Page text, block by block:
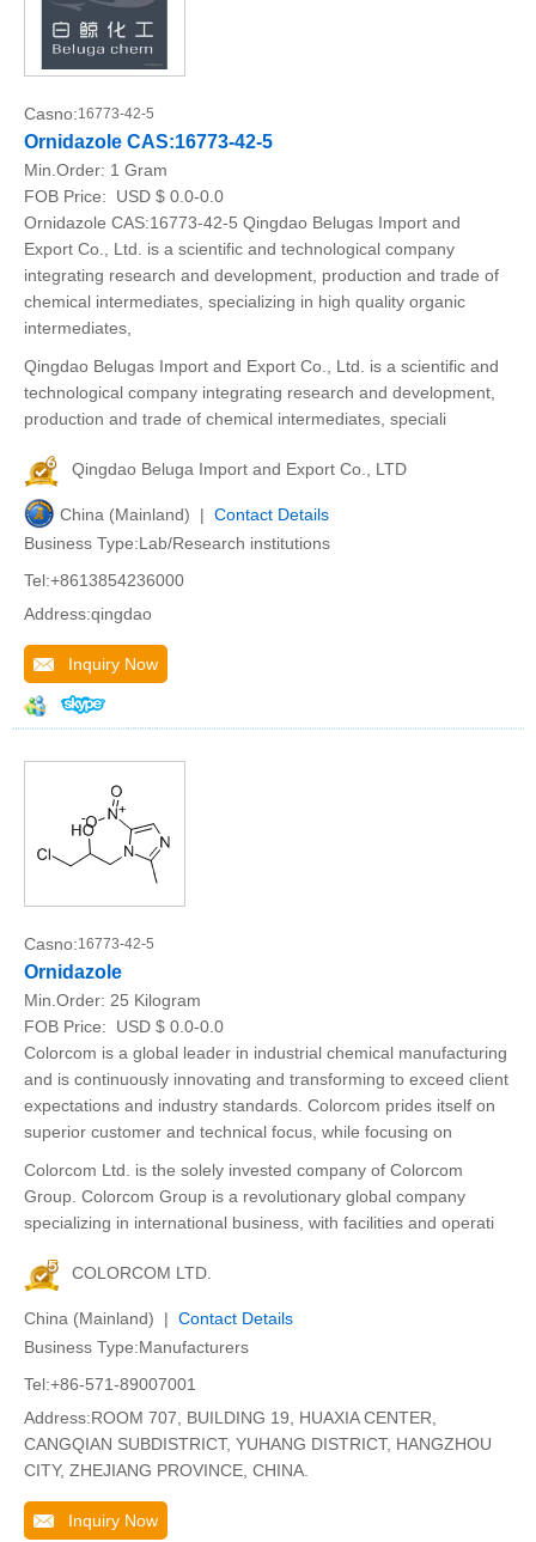
Casno:16773-42-5
Ornidazole CAS:16773-42-5
Min.Order: 1 Gram
FOB Price:
USD $ 0.0-0.0
Ornidazole CAS:16773-42-5 Qingdao Belugas Import and
Export Co., Ltd. is a scientific and technological company
integrating research and development, production and trade of
chemical intermediates, specializing in high quality organic
intermediates,
Qingdao Belugas Import and Export Co., Ltd. is a scientific and
technological company integrating research and development,
production and trade of chemical intermediates, speciali
Qingdao Beluga Import and Export Co., LTD
China (Mainland) | Contact Details
Business Type:Lab/Research institutions
Tel:+8613854236000
Address:qingdao
Inquiry Now
Casno:16773-42-5
Ornidazole
Min.Order: 25 Kilogram
FOB Price:
USD $ 0.0-0.0
Colorcom is a global leader in industrial chemical manufacturing
and is continuously innovating and transforming to exceed client
expectations and industry standards. Colorcom prides itself on
superior customer and technical focus, while focusing on
Colorcom Ltd. is the solely invested company of Colorcom
Group. Colorcom Group is a revolutionary global company
specializing in international business, with facilities and operati
COLORCOM LTD.
China (Mainland) | Contact Details
Business Type:Manufacturers
Tel:+86-571-89007001
Address:ROOM 707, BUILDING 19, HUAXIA CENTER,
CANGQIAN SUBDISTRICT, YUHANG DISTRICT, HANGZHOU
CITY, ZHEJIANG PROVINCE, CHINA.
Inquiry Now